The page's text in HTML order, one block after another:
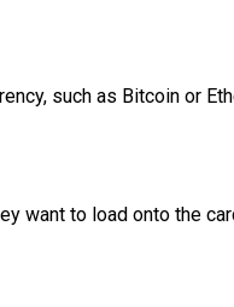
such as Bitcoin or
want to load onto the